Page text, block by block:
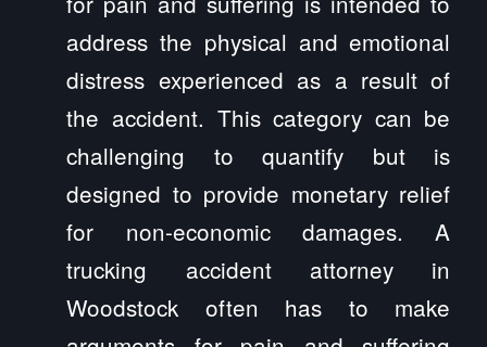
address the physical and emotional
distress experienced as a result of
the accident. This category can be
challenging to quantify but is
designed to provide monetary relief
for non-economic damages. A
trucking accident attorney in
Woodstock often has to make